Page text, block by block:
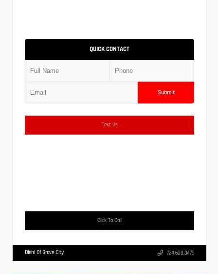
QUICK CONTACT
Submit
Text Us
Click To Call
Diehl Of Grove City 724.608.3479